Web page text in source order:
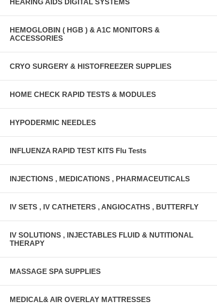
HEMOGLOBIN ( HGB ) & A1C MONITORS &
ACCESSORIES
CRYO SURGERY & HISTOFREEZER SUPPLIES
HOME CHECK RAPID TESTS & MODULES
HYPODERMIC NEEDLES
INFLUENZA RAPID TEST KITS Flu Tests
INJECTIONS , MEDICATIONS , PHARMACEUTICALS
IV SETS , IV CATHETERS , ANGIOCATHS , BUTTERFLY
IV SOLUTIONS , INJECTABLES FLUID & NUTITIONAL
THERAPY
MASSAGE SPA SUPPLIES
MEDICAL& AIR OVERLAY MATTRESSES